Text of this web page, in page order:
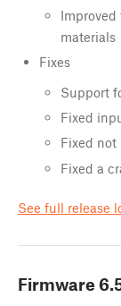
materials
Fixes
Support
Fixed
Fixed
Fixed a
See full release
Firmware